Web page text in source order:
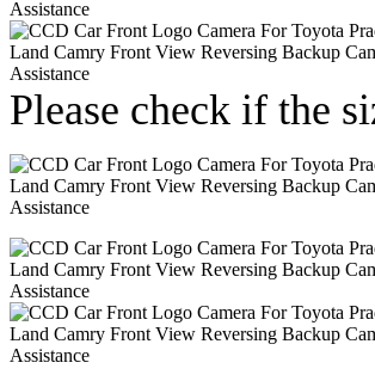
Please check if the